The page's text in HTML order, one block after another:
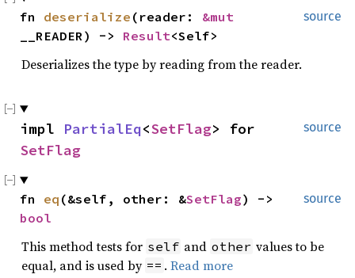
source
fn deserialize (reader: &mut
__READER) -> Result<Self>
Deserializes the type by reading from the reader.
source
impl PartialEq<SetFlag> for
SetFlag
source
fn eq (&self, other: &SetFlag) ->
bool
This method tests for self and other values to be
equal, and is used by == . Read more